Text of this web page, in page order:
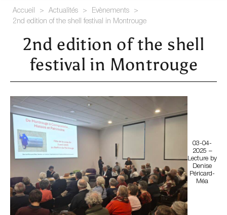
Accueil > Actualités > Evènements
>
2nd edition of the shell festival in Montrouge
2nd edition of the shell
festival in Montrouge
03-04-
2025 –
Lecture by
Denise
Péricard-
Méa